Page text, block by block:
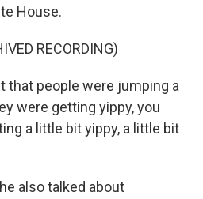
House.
RECORDING)
that people were jumping a
were getting yippy, you
a little bit yippy, a little bit
also talked about